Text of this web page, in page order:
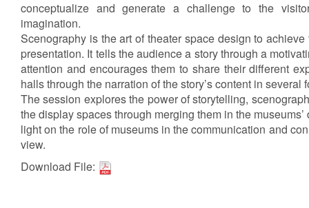
conceptualize and generate a challenge to the
imagination.
Scenography is the art of theater space design to
presentation. It tells the audience a story through a
attention and encourages them to share their different
halls through the narration of the story’s content in several
The session explores the power of storytelling,
the display spaces through merging them in the
light on the role of museums in the communication and
view.
Download File: